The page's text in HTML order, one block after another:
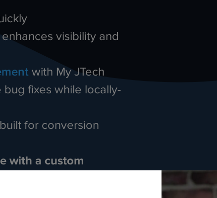
visibility and
with My JTech
bug fixes while locally-
built for conversion
with a custom